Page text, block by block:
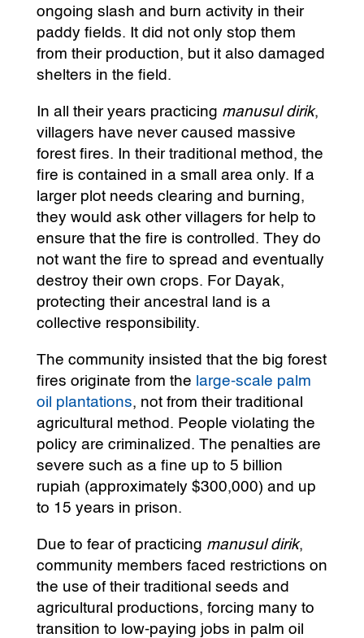
ongoing slash and burn activity in their
paddy fields. It did not only stop them
from their production, but it also damaged
shelters in the field.
In all their years practicing manusul dirik,
villagers have never caused massive
forest fires. In their traditional method, the
fire is contained in a small area only. If a
larger plot needs clearing and burning,
they would ask other villagers for help to
ensure that the fire is controlled. They do
not want the fire to spread and eventually
destroy their own crops. For Dayak,
protecting their ancestral land is a
collective responsibility.
The community insisted that the big forest
fires originate from the large-scale palm
oil plantations, not from their traditional
agricultural method. People violating the
policy are criminalized. The penalties are
severe such as a fine up to 5 billion
rupiah (approximately $300,000) and up
to 15 years in prison.
Due to fear of practicing manusul dirik,
community members faced restrictions on
the use of their traditional seeds and
agricultural productions, forcing many to
transition to low-paying jobs in palm oil